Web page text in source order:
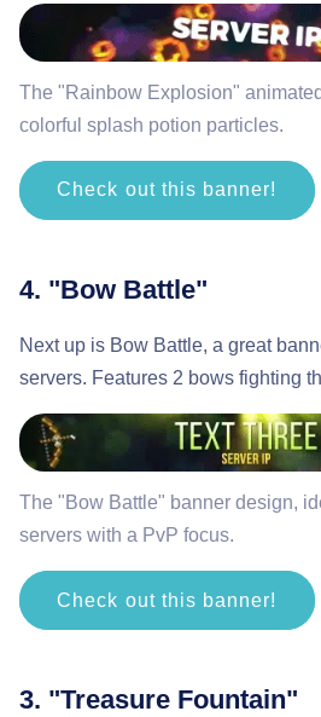
The "Rainbow Explosion"
colorful splash potion particles.
Check out this banner!
4. "Bow Battle"
Next up is Bow Battle, a great
servers. Features 2 bows fighting
The "Bow Battle" banner design,
servers with a PvP focus.
Check out this banner!
3. "Treasure Fountain"